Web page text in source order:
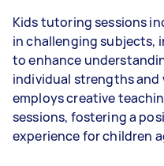
Kids tutoring sessions
in challenging subjects,
to enhance
individual strengths and
employs creative
sessions, fostering a
experience for children